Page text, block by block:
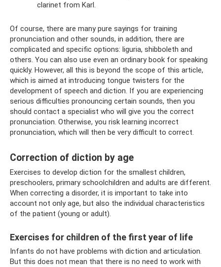
clarinet from Karl.
Of course, there are many pure sayings for training
pronunciation and other sounds, in addition, there are
complicated and specific options: liguria, shibboleth and
others. You can also use even an ordinary book for speaking
quickly. However, all this is beyond the scope of this article,
which is aimed at introducing tongue twisters for the
development of speech and diction. If you are experiencing
serious difficulties pronouncing certain sounds, then you
should contact a specialist who will give you the correct
pronunciation. Otherwise, you risk learning incorrect
pronunciation, which will then be very difficult to correct.
Correction of diction by age
Exercises to develop diction for the smallest children,
preschoolers, primary schoolchildren and adults are different.
When correcting a disorder, it is important to take into
account not only age, but also the individual characteristics
of the patient (young or adult).
Exercises for children of the first year of life
Infants do not have problems with diction and articulation.
But this does not mean that there is no need to work with